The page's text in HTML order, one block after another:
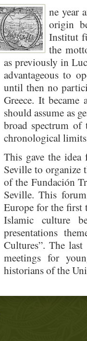
ne year
origin
Institut
the
as previously in
advantageous to
until then no
Greece. It
should assume as
broad spectrum of
chronological
This gave the
Seville to organize
of the Fundación
Seville. This
Europe for the first
Islamic culture
presentations
Cultures”. The
meetings for
historians of the